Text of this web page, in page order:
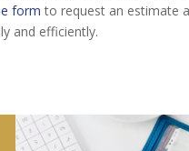
form to request an estimate
and efficiently.